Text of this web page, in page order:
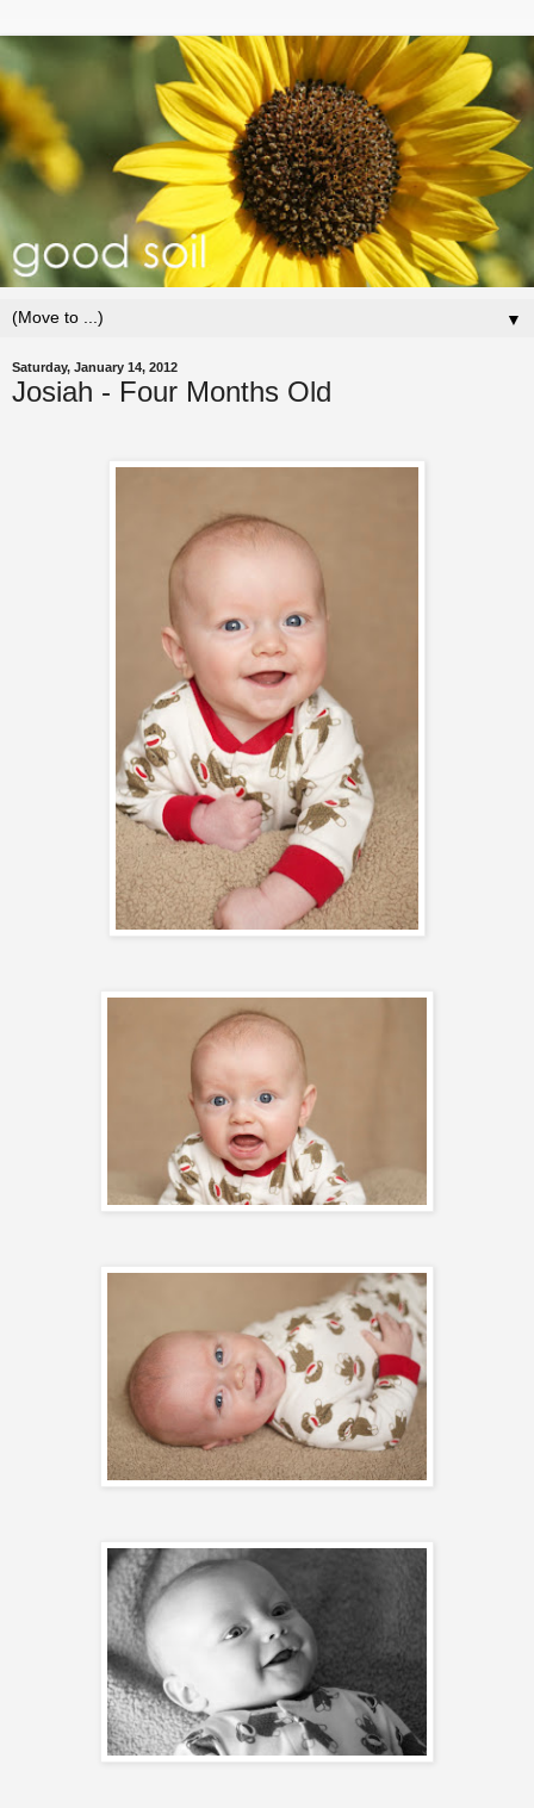
▼
Saturday, January 14, 2012
Josiah - Four Months Old